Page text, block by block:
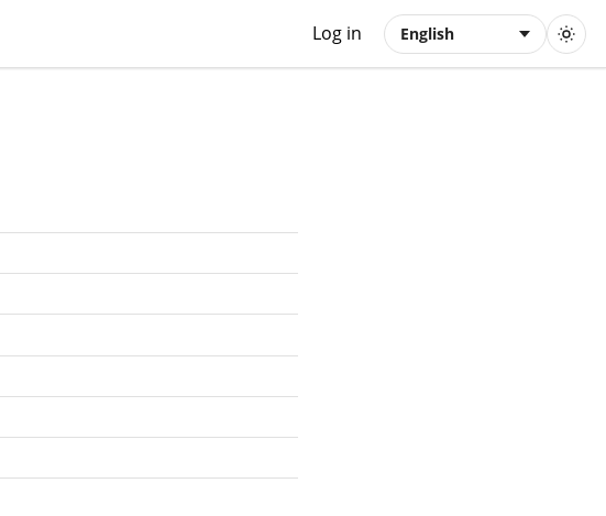
Log in English